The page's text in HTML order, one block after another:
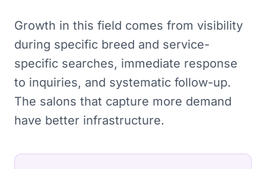
Growth in this field comes from visibility
during specific breed and service-
specific searches, immediate response
to inquiries, and systematic follow-up.
The salons that capture more demand
have better infrastructure.